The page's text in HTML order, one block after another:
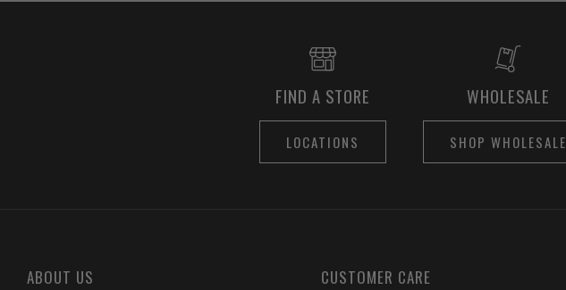
FIND A STORE
LOCATIONS
WHOLESALE
SHOP WHOLESALE
ABOUT US CUSTOMER CARE